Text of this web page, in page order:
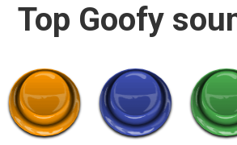
Top Goofy